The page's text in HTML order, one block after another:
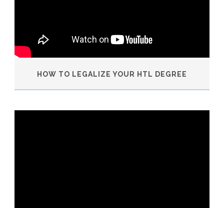
HOW TO LEGALIZE YOUR HTL DEGREE